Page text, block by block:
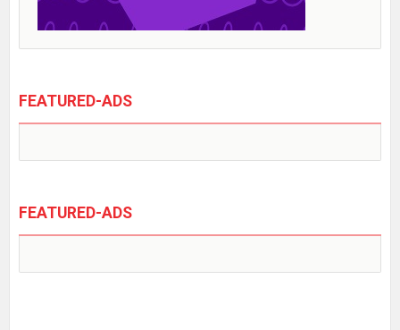
FEATURED-ADS
FEATURED-ADS